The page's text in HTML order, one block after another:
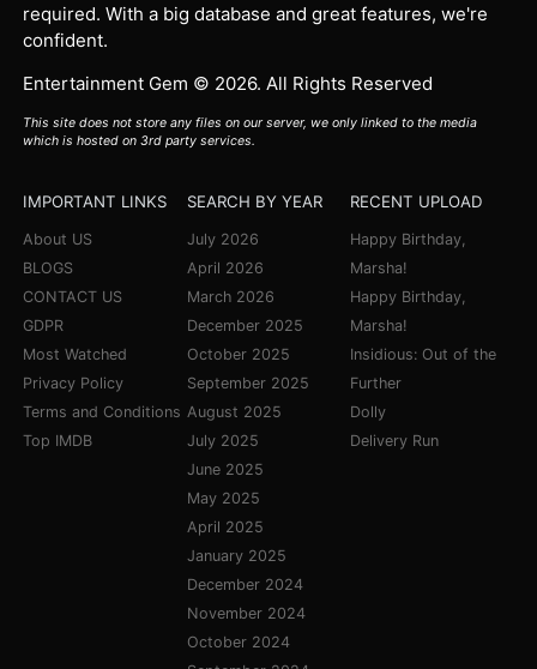
required. With a big database and great features, we're
confident.
Entertainment Gem © 2026. All Rights Reserved
This site does not store any files on our server, we only linked to the media
which is hosted on 3rd party services.
IMPORTANT LINKS
About US
BLOGS
CONTACT US
GDPR
Most Watched
Privacy Policy
Terms and Conditions
Top IMDB
SEARCH BY YEAR
July 2026
April 2026
March 2026
December 2025
October 2025
September 2025
August 2025
July 2025
June 2025
May 2025
April 2025
January 2025
December 2024
November 2024
October 2024
RECENT UPLOAD
Happy Birthday,
Marsha!
Happy Birthday,
Marsha!
Insidious: Out of the
Further
Dolly
Delivery Run